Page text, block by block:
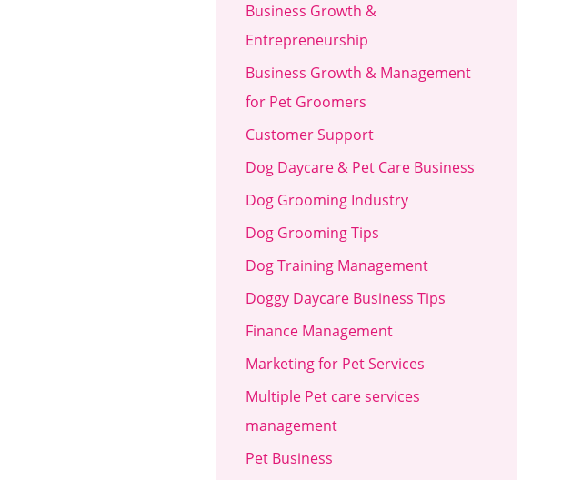
Business Growth &
Entrepreneurship
Business Growth & Management
for Pet Groomers
Customer Support
Dog Daycare & Pet Care Business
Dog Grooming Industry
Dog Grooming Tips
Dog Training Management
Doggy Daycare Business Tips
Finance Management
Marketing for Pet Services
Multiple Pet care services
management
Pet Business